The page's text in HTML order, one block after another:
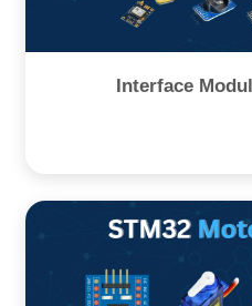
Interface